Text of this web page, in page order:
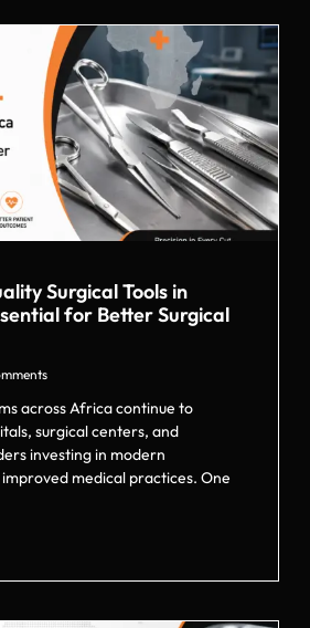
Surgical Tools in
for Better Surgical
across Africa continue to
surgical centers, and
investing in modern
medical practices. One